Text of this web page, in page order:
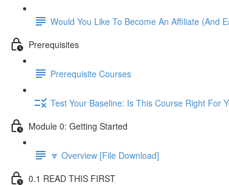
Would You Like To Become An Affiliate (And
Prerequisites
Prerequisite Courses
Test Your Baseline: Is This Course Right For
Module 0: Getting Started
🔽 Overview [File Download]
0.1 READ THIS FIRST